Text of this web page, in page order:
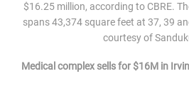
$16.25 million, according to CBRE.
spans 43,374 square feet at 37, 39
courtesy of
Medical complex sells for $16M in